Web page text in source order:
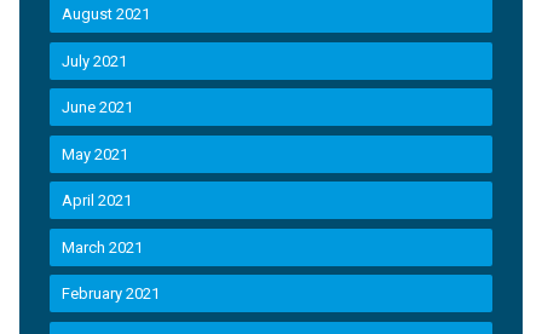
August 2021
July 2021
June 2021
May 2021
April 2021
March 2021
February 2021